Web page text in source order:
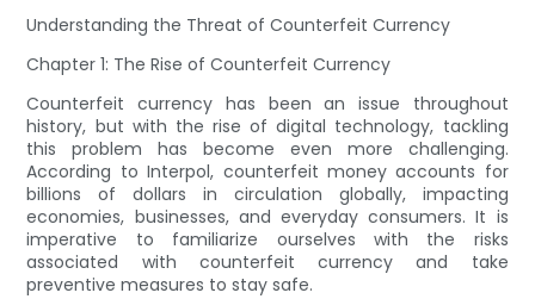
Understanding the Threat of Counterfeit Currency
Chapter 1: The Rise of Counterfeit Currency
Counterfeit currency has been an issue throughout
history, but with the rise of digital technology, tackling
this problem has become even more challenging.
According to Interpol, counterfeit money accounts for
billions of dollars in circulation globally, impacting
economies, businesses, and everyday consumers. It is
imperative to familiarize ourselves with the risks
associated with counterfeit currency and take
preventive measures to stay safe.